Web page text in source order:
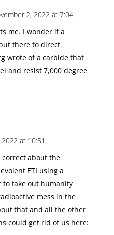
2, 2022 at 7:04
me. I wonder if a
there to direct
wrote of a carbide that
and resist 7,000 degree
at 10:51
correct about the
ETI using a
to take out humanity
mess in the
that and all the other
could get rid of us here: